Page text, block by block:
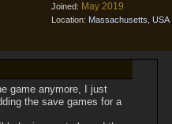
Joined: May 2019
Location: Massachusetts, USA
game anymore, I just
the save games for a